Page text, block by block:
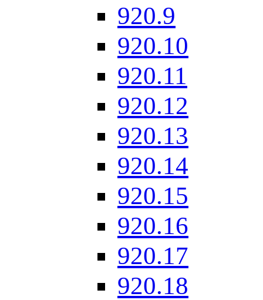
920.9
920.10
920.11
920.12
920.13
920.14
920.15
920.16
920.17
920.18